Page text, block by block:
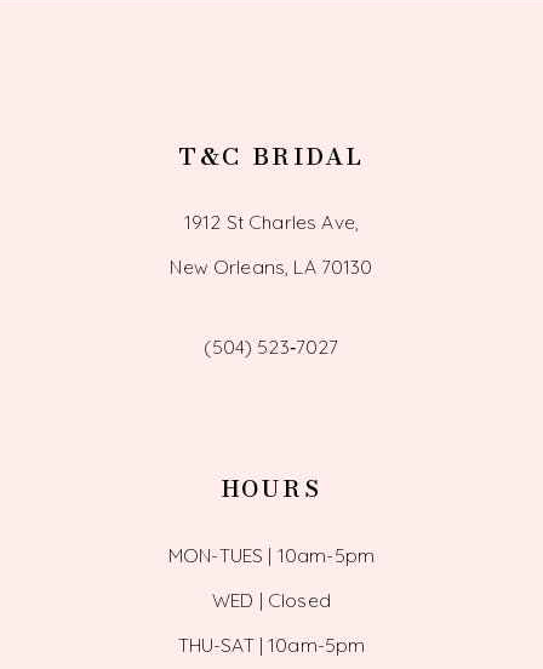
T&C BRIDAL
1912 St Charles Ave,
New Orleans, LA 70130
(504) 523‑7027
HOURS
MON-TUES | 10am-5pm
WED | Closed
THU-SAT | 10am-5pm